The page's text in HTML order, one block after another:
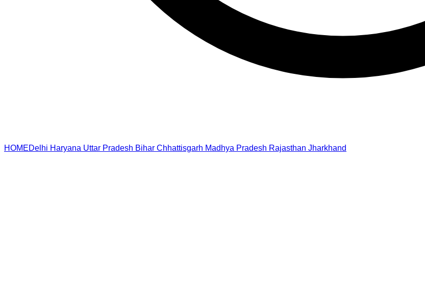
HOMEDelhi Haryana Uttar Pradesh Bihar Chhattisgarh Madhya Pradesh Rajasthan Jharkhand